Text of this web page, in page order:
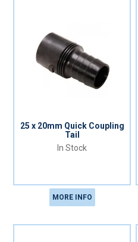
25 x 20mm Quick Coupling
Tail
In Stock
MORE INFO